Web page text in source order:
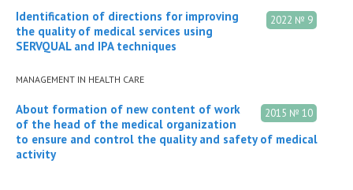
2022 № 9
Identification of directions for improving
the quality of medical services using
SERVQUAL and IPA techniques
MANAGEMENT IN HEALTH CARE
2015 № 10
About formation of new content of work
of the head of the medical organization
to ensure and control the quality and safety of medical
activity